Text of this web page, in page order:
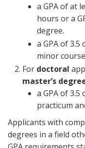
a GPA of at
hours or a
degree.
a GPA of
minor
For doctoral
master’s
a GPA of
practicum
Applicants with
degrees in a field